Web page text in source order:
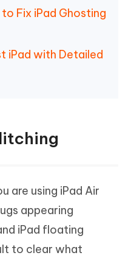
Fix iPad Ghosting
iPad with Detailed
are using iPad Air
appearing
iPad floating
to clear what